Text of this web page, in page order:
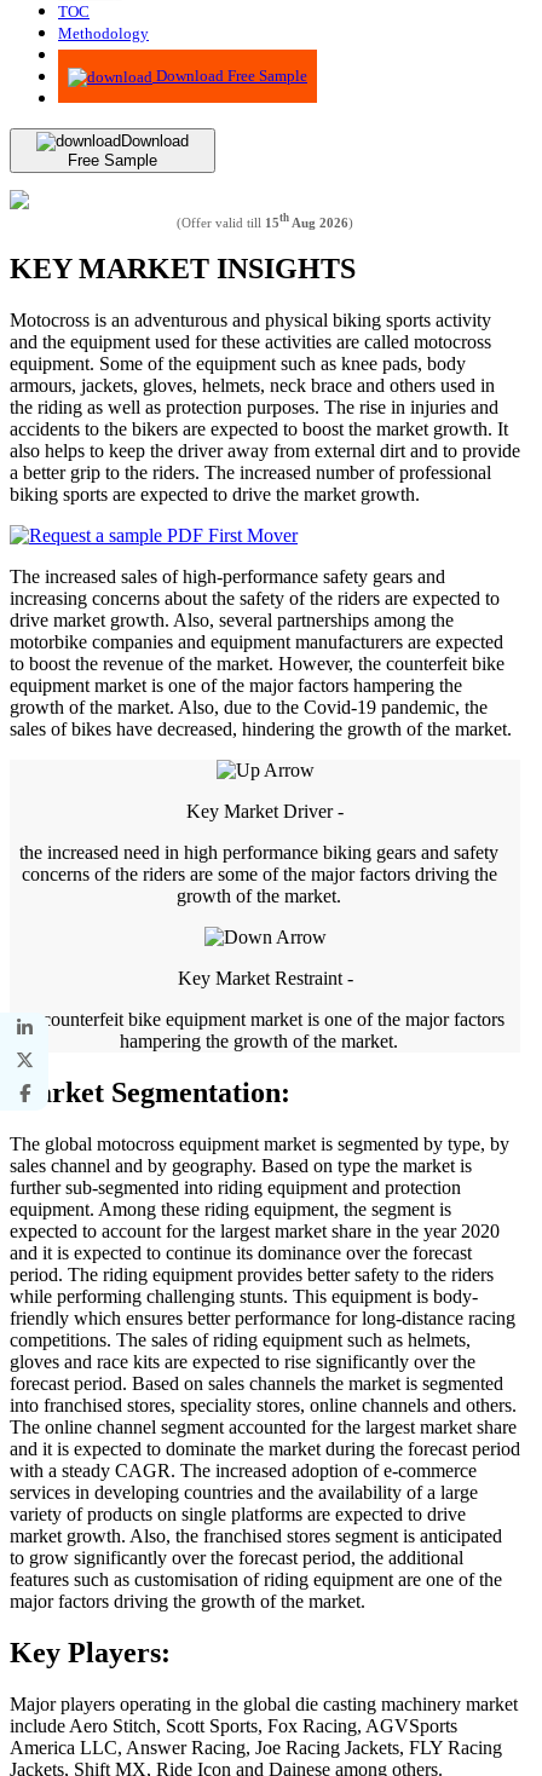
TOC
Methodology
Advisory
Download Free Sample
Download
Free Sample
(Offer valid till 15th Aug 2026)
KEY MARKET INSIGHTS
Motocross is an adventurous and physical biking sports activity
and the equipment used for these activities are called motocross
equipment. Some of the equipment such as knee pads, body
armours, jackets, gloves, helmets, neck brace and others used in
the riding as well as protection purposes. The rise in injuries and
accidents to the bikers are expected to boost the market growth. It
also helps to keep the driver away from external dirt and to provide
a better grip to the riders. The increased number of professional
biking sports are expected to drive the market growth.
The increased sales of high-performance safety gears and
increasing concerns about the safety of the riders are expected to
drive market growth. Also, several partnerships among the
motorbike companies and equipment manufacturers are expected
to boost the revenue of the market. However, the counterfeit bike
equipment market is one of the major factors hampering the
growth of the market. Also, due to the Covid-19 pandemic, the
sales of bikes have decreased, hindering the growth of the market.
Key Market Driver -
the increased need in high performance biking gears and safety
concerns of the riders are some of the major factors driving the
growth of the market.
Key Market Restraint -
the counterfeit bike equipment market is one of the major factors
hampering the growth of the market.
Market Segmentation:
The global motocross equipment market is segmented by type, by
sales channel and by geography. Based on type the market is
further sub-segmented into riding equipment and protection
equipment. Among these riding equipment, the segment is
expected to account for the largest market share in the year 2020
and it is expected to continue its dominance over the forecast
period. The riding equipment provides better safety to the riders
while performing challenging stunts. This equipment is body-
friendly which ensures better performance for long-distance racing
competitions. The sales of riding equipment such as helmets,
gloves and race kits are expected to rise significantly over the
forecast period. Based on sales channels the market is segmented
into franchised stores, speciality stores, online channels and others.
The online channel segment accounted for the largest market share
and it is expected to dominate the market during the forecast period
with a steady CAGR. The increased adoption of e-commerce
services in developing countries and the availability of a large
variety of products on single platforms are expected to drive
market growth. Also, the franchised stores segment is anticipated
to grow significantly over the forecast period, the additional
features such as customisation of riding equipment are one of the
major factors driving the growth of the market.
Key Players:
Major players operating in the global die casting machinery market
include Aero Stitch, Scott Sports, Fox Racing, AGVSports
America LLC, Answer Racing, Joe Racing Jackets, FLY Racing
Jackets, Shift MX, Ride Icon and Dainese among others.